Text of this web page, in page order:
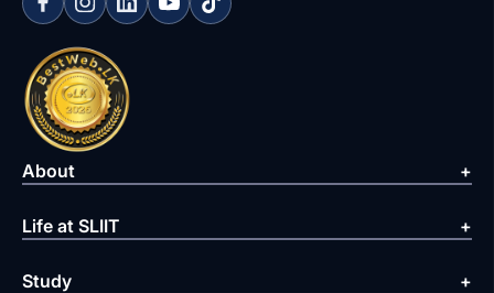
About
Life at SLIIT
Study